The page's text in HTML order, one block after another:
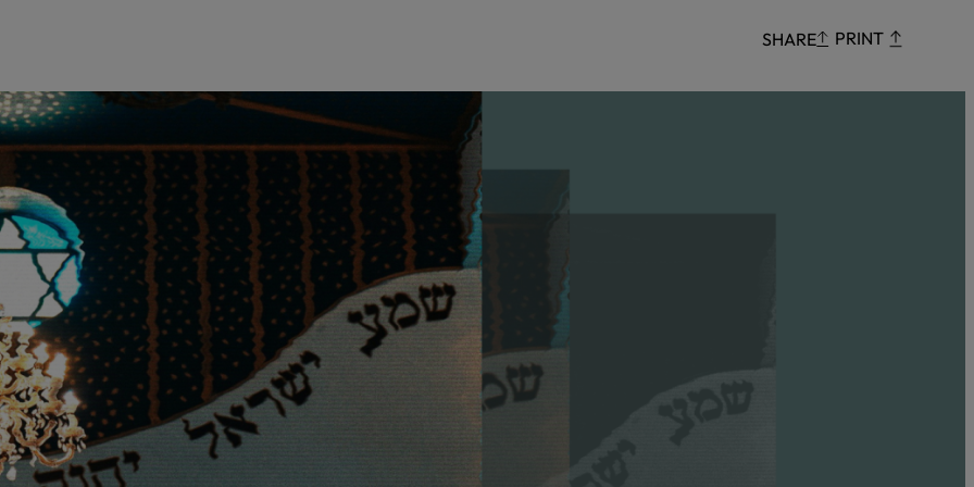
SHARE PRINT